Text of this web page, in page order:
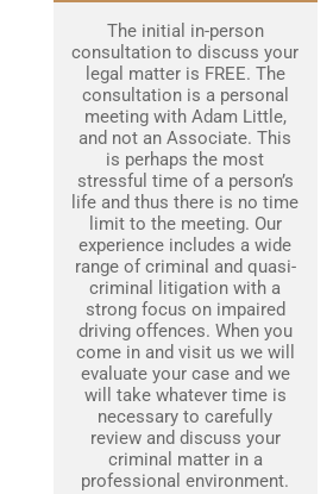
The initial in-person
consultation to discuss your
legal matter is FREE. The
consultation is a personal
meeting with Adam Little,
and not an Associate. This
is perhaps the most
stressful time of a person’s
life and thus there is no time
limit to the meeting. Our
experience includes a wide
range of criminal and quasi-
criminal litigation with a
strong focus on impaired
driving offences. When you
come in and visit us we will
evaluate your case and we
will take whatever time is
necessary to carefully
review and discuss your
criminal matter in a
professional environment.